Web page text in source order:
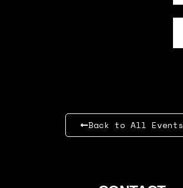
Back to All Events